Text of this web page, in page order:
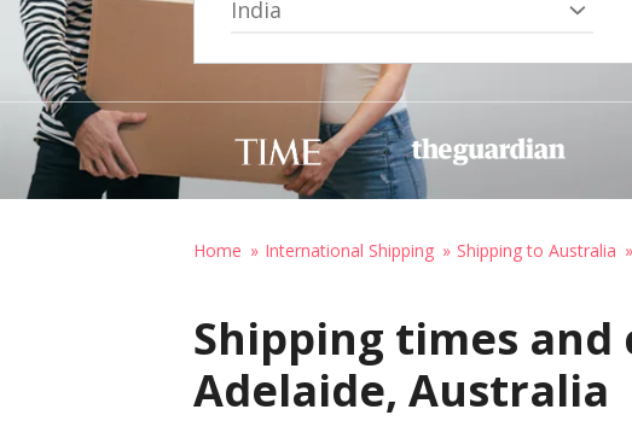
India
Home International Shipping Shipping to Australia
Shipping times
Adelaide, Australia